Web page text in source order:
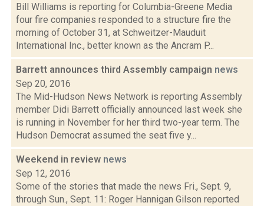
Bill Williams is reporting for Columbia-Greene Media
four fire companies responded to a structure fire the
morning of October 31, at Schweitzer-Mauduit
International Inc., better known as the Ancram P...
Barrett announces third Assembly campaign news
Sep 20, 2016
The Mid-Hudson News Network is reporting Assembly
member Didi Barrett officially announced last week she
is running in November for her third two-year term. The
Hudson Democrat assumed the seat five y...
Weekend in review news
Sep 12, 2016
Some of the stories that made the news Fri., Sept. 9,
through Sun., Sept. 11: Roger Hannigan Gilson reported